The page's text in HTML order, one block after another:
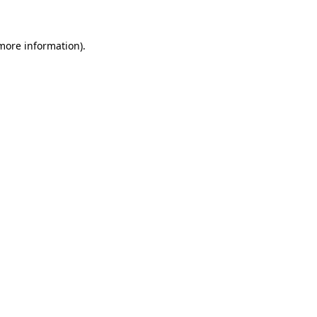
information).